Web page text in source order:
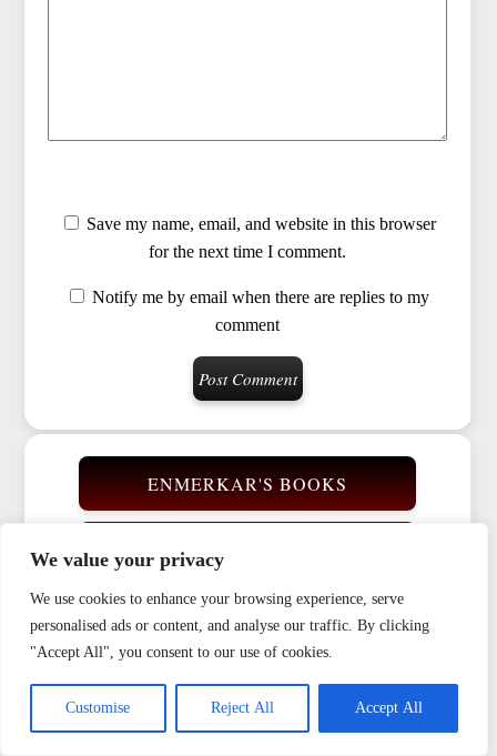
We value your privacy
We use cookies to enhance your browsing experience, serve
personalised ads or content, and analyse our traffic. By clicking
"Accept All", you consent to our use of cookies.
Customise Reject All Accept All
Save my name, email, and website in this browser
for the next time I comment.
Notify me by email when there are replies to my
comment
ENMERKAR'S BOOKS
BIOGRAPHY
GLOSSARY